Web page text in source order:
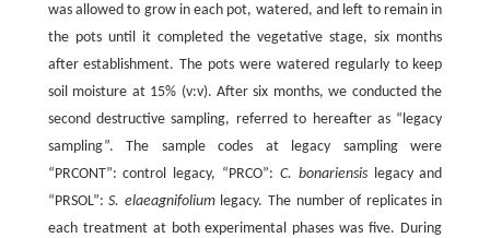
was allowed to grow in each pot, watered, and left to remain in
the pots until it completed the vegetative stage, six months
after establishment. The pots were watered regularly to keep
soil moisture at 15% (v:v). After six months, we conducted the
second destructive sampling, referred to hereafter as “legacy
sampling”. The sample codes at legacy sampling were
“PRCONT”: control legacy, “PRCO”: C. bonariensislegacy and
“PRSOL”:S. elaeagnifoliumlegacy. The number of replicates in
each treatment at both experimental phases was five. During